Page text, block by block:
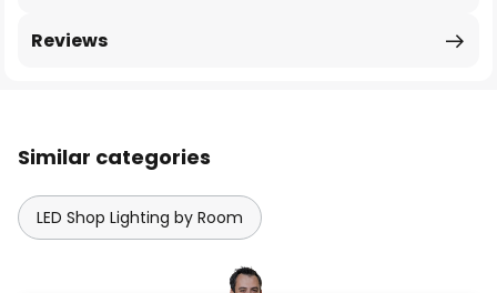
Reviews
Similar categories
LED Shop Lighting by Room